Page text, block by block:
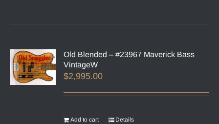
Old Blended – #23967 Maverick Bass
VintageW
$2,995.00
Add to cart Details